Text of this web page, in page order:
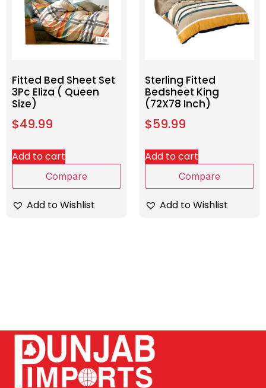
Fitted Bed Sheet Set
3Pc Eliza ( Queen
Size)
$49.99
Add to cart
Compare
Add to Wishlist
Sterling Fitted
Bedsheet King
(72X78 Inch)
$59.99
Add to cart
Compare
Add to Wishlist